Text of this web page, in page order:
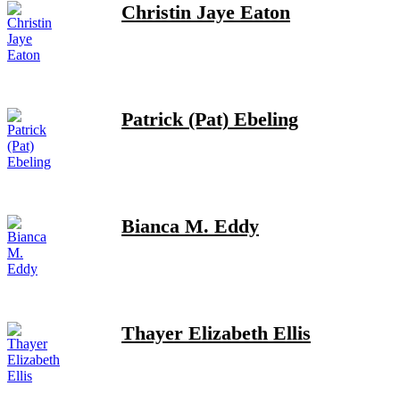
Christin Jaye Eaton
Patrick (Pat) Ebeling
Bianca M. Eddy
Thayer Elizabeth Ellis